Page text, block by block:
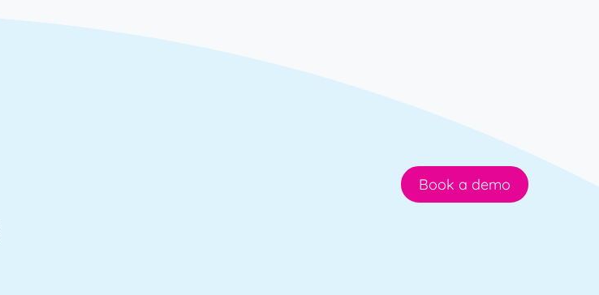
Book a demo